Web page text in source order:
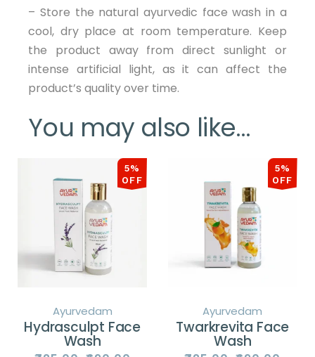
– Store the natural ayurvedic face wash in a
cool, dry place at room temperature. Keep
the product away from direct sunlight or
intense artificial light, as it can affect the
product’s quality over time.
You may also like…
5%
OFF
Ayurvedam
Hydrasculpt Face
Wash
5%
OFF
Ayurvedam
Twarkrevita Face
Wash